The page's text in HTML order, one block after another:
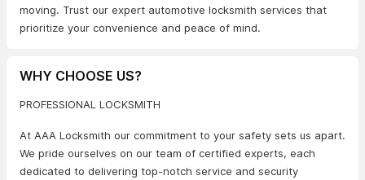
moving. Trust our expert automotive locksmith services that
prioritize your convenience and peace of mind.
WHY CHOOSE US?
PROFESSIONAL LOCKSMITH
At AAA Locksmith our commitment to your safety sets us apart.
We pride ourselves on our team of certified experts, each
dedicated to delivering top-notch service and security